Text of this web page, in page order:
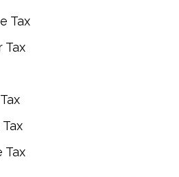
Tax
Tax
Tax